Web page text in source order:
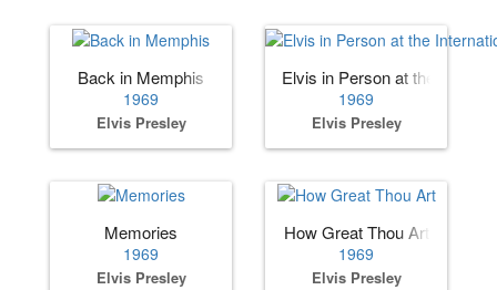
Back in Memphis
1969
Elvis Presley
Elvis in Person at the
1969
Elvis Presley
Memories
1969
Elvis Presley
How Great Thou Art
1969
Elvis Presley